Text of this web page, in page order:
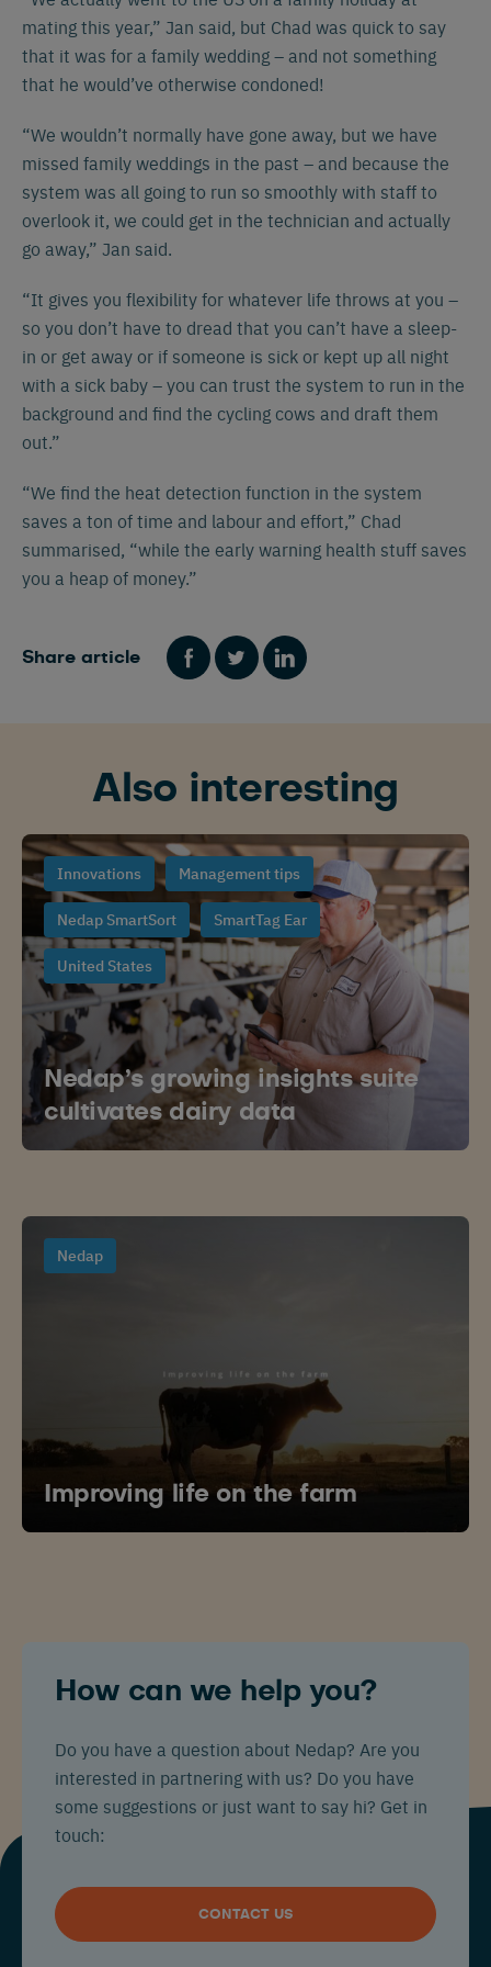
mating this year,” Jan said, but Chad was quick to say
that it was for a family wedding – and not something
that he would’ve otherwise condoned!
“We wouldn’t normally have gone away, but we have
missed family weddings in the past – and because the
system was all going to run so smoothly with staff to
overlook it, we could get in the technician and actually
go away,” Jan said.
“It gives you flexibility for whatever life throws at you –
so you don’t have to dread that you can’t have a sleep-
in or get away or if someone is sick or kept up all night
with a sick baby – you can trust the system to run in the
background and find the cycling cows and draft them
out.”
“We find the heat detection function in the system
saves a ton of time and labour and effort,” Chad
summarised, “while the early warning health stuff saves
you a heap of money.”
Share article
Also interesting
Innovations Management tips
Nedap SmartSort SmartTag Ear
United States
Nedap’s growing insights suite
cultivates dairy data
Nedap
Improving life on the farm
How can we help you?
Do you have a question about Nedap? Are you
interested in partnering with us? Do you have
some suggestions or just want to say hi? Get in
touch:
CONTACT US
English
Nederlands Deutsch
Español Français